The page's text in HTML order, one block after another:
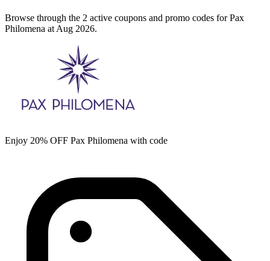
Browse through the 2 active coupons and promo codes for Pax
Philomena at Aug 2026.
Enjoy 20% OFF Pax Philomena with code